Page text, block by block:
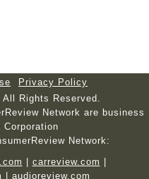
Privacy Policy
Rights Reserved.
Network are business
Network:
| carreview.com |
| audioreview.com